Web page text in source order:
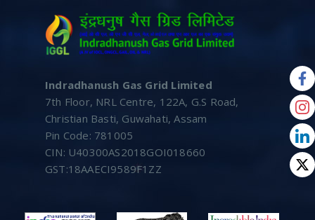
Indradhanush Gas Grid Limited
7th Floor, NRL Centre, 122A, G.S Road,
Christian Basti, Guwahati, Assam
Pin Code: 781005
CIN: U40300AS2018GOI018660
GST:18AAECI9589F1ZZ